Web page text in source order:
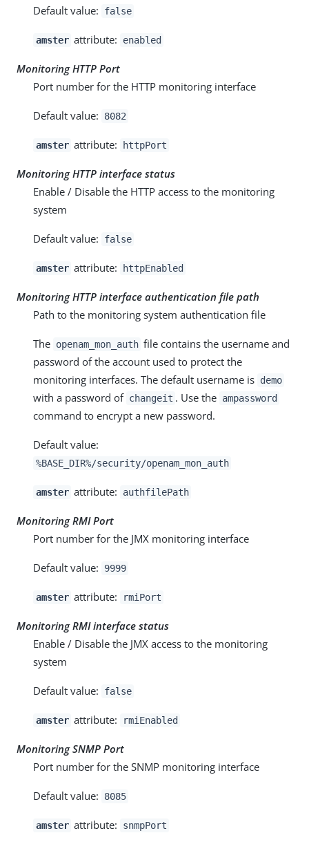
Default value: false
amster attribute: enabled
Monitoring HTTP Port
Port number for the HTTP monitoring interface
Default value: 8082
amster attribute: httpPort
Monitoring HTTP interface status
Enable / Disable the HTTP access to the monitoring
system
Default value: false
amster attribute: httpEnabled
Monitoring HTTP interface authentication file path
Path to the monitoring system authentication file
The openam_mon_auth file contains the username and
password of the account used to protect the
monitoring interfaces. The default username is demo
with a password of changeit . Use the ampassword
command to encrypt a new password.
Default value:
%BASE_DIR%/security/openam_mon_auth
amster attribute: authfilePath
Monitoring RMI Port
Port number for the JMX monitoring interface
Default value: 9999
amster attribute: rmiPort
Monitoring RMI interface status
Enable / Disable the JMX access to the monitoring
system
Default value: false
amster attribute: rmiEnabled
Monitoring SNMP Port
Port number for the SNMP monitoring interface
Default value: 8085
amster attribute: snmpPort